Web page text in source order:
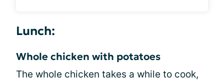
Lunch:
Whole chicken with potatoes
The whole chicken takes a while to cook,